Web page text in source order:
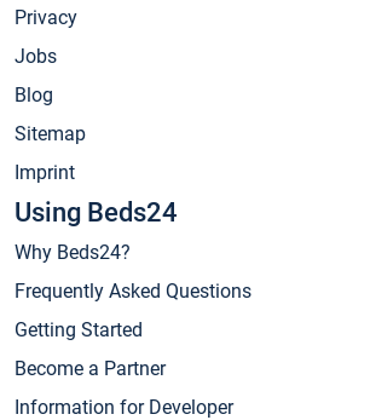
Privacy
Jobs
Blog
Sitemap
Imprint
Using Beds24
Why Beds24?
Frequently Asked Questions
Getting Started
Become a Partner
Information for Developer